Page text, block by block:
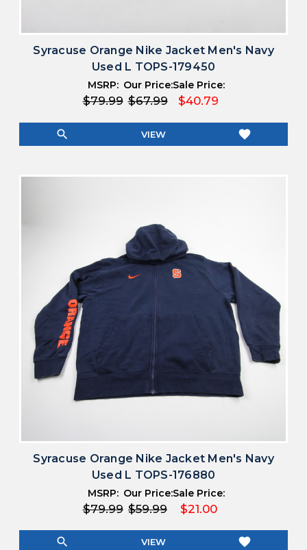
Syracuse Orange Nike Jacket Men's Navy
Used L TOPS-179450
MSRP:
$79.99
Our Price:
$67.99
Sale Price:
$40.79
search VIEW favorite
Syracuse Orange Nike Jacket Men's Navy
Used L TOPS-176880
MSRP:
$79.99
Our Price:
$59.99
Sale Price:
$21.00
search VIEW favorite